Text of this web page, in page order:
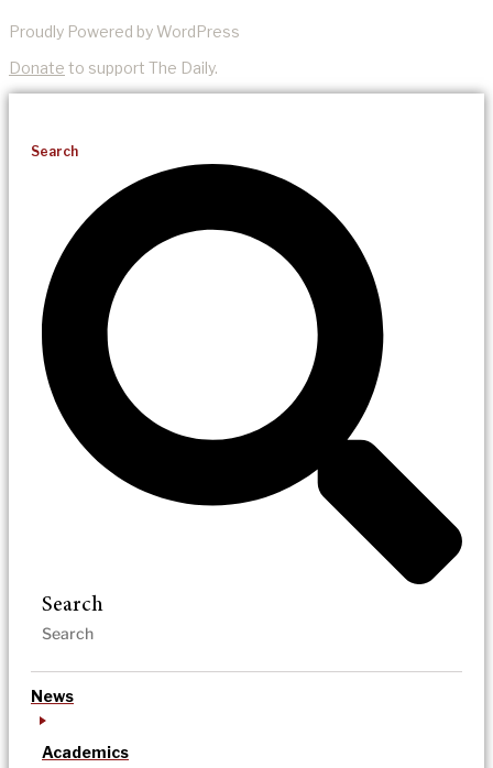
Proudly Powered by WordPress
Donate to support The Daily.
Search
Search
News
Academics